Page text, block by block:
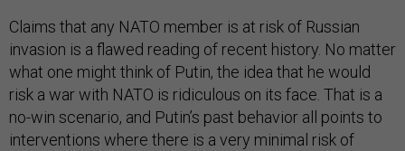
Claims that any NATO member is at risk of Russian
invasion is a flawed reading of recent history. No matter
what one might think of Putin, the idea that he would
risk a war with NATO is ridiculous on its face. That is a
no-win scenario, and Putin’s past behavior all points to
interventions where there is a very minimal risk of